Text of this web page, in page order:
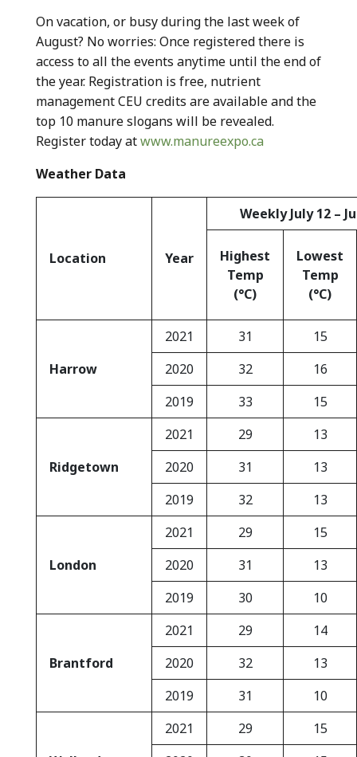
On vacation, or busy during the last week of
August? No worries: Once registered there is
access to all the events anytime until the end of
the year. Registration is free, nutrient
management CEU credits are available and the
top 10 manure slogans will be revealed.
Register today atwww.manureexpo.ca
Weather Data
Location Year
Weekly July 12 –
Highest
Temp
(°C)
Lowest
Temp
(°C)
Harrow
2021 31
15
2020
32
16
2019
33 15
Ridgetown
2021 29
13
2020
31
13
2019
32 13
London
2021 29
15
2020
31
13
2019
30 10
Brantford
2021 29
14
2020
32
13
2019
31 10
2021 29
15